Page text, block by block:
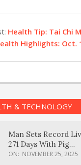
Health Tip: Tai Chi
Highlights: Oct.
& TECHNOLOGY
Man Sets Record
271 Days With Pig
Kidney Transplant
ON: NOVEMBER 25, 2025